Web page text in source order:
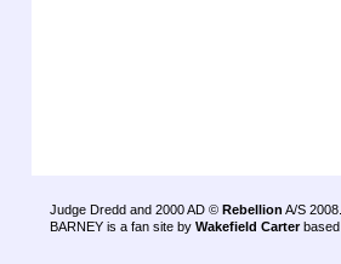
Judge Dredd and 2000 AD © Rebellion A/S 2008.
BARNEY is a fan site by Wakefield Carter